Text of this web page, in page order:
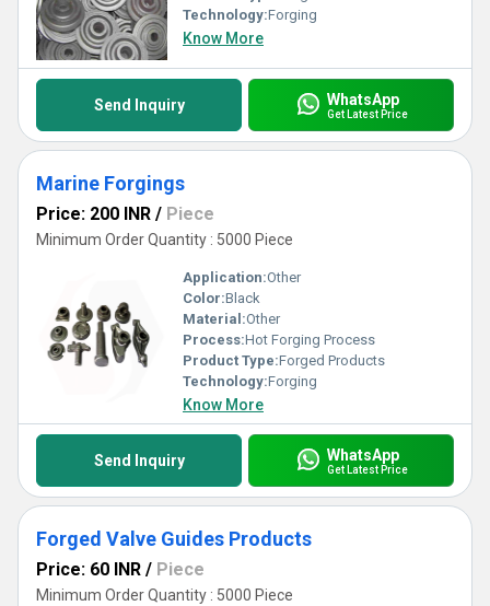
Technology:Forging
Know More
Send Inquiry WhatsApp
Get Latest Price
Marine Forgings
Price: 200 INR / Piece
Minimum Order Quantity : 5000 Piece
Application:Other
Color:Black
Material:Other
Process:Hot Forging Process
Product Type:Forged Products
Technology:Forging
Know More
Send Inquiry WhatsApp
Get Latest Price
Forged Valve Guides Products
Price: 60 INR / Piece
Minimum Order Quantity : 5000 Piece